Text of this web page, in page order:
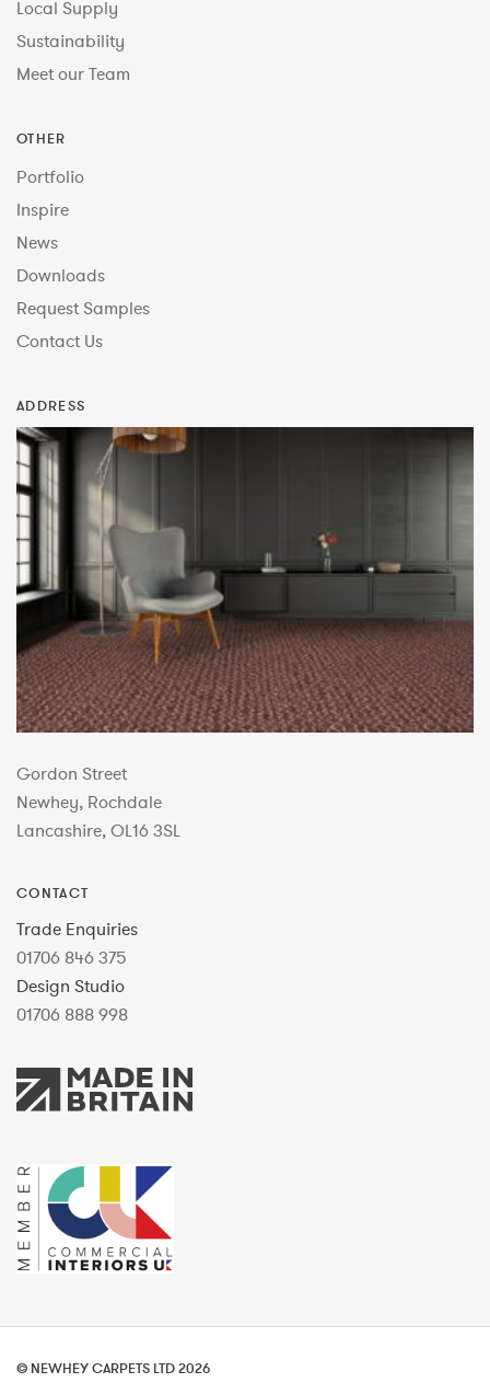
Local Supply
Sustainability
Meet our Team
OTHER
Portfolio
Inspire
News
Downloads
Request Samples
Contact Us
ADDRESS
Gordon Street
Newhey, Rochdale
Lancashire, OL16 3SL
CONTACT
Trade Enquiries
01706 846 375
Design Studio
01706 888 998
© NEWHEY CARPETS LTD 2026